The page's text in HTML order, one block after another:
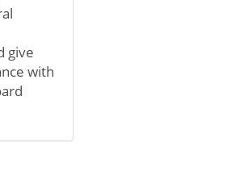
give
with